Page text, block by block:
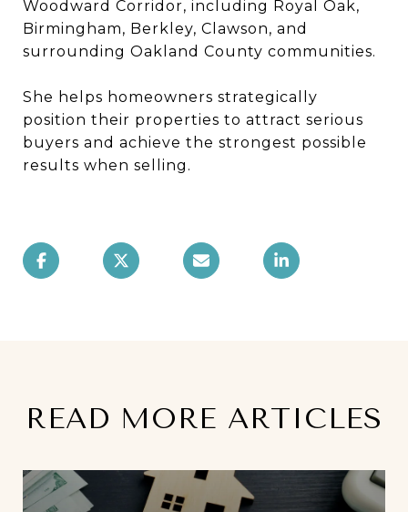
Woodward Corridor, including Royal Oak,
Birmingham, Berkley, Clawson, and
surrounding Oakland County communities.
She helps homeowners strategically
position their properties to attract serious
buyers and achieve the strongest possible
results when selling.
READ MORE ARTICLES